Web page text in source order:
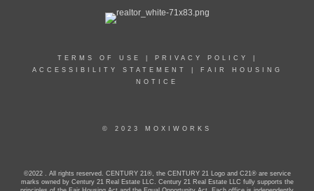
TERMS OF USE PRIVACY POLICY
ACCESSIBILITY STATEMENT
FAIR HOUSING
NOTICE
© 2023 MOXIWORKS
©2022 . All rights reserved. CENTURY 21®, the CENTURY 21 Logo and C21® are service
marks owned by Century 21 Real Estate LLC. Century 21 Real Estate LLC fully supports the